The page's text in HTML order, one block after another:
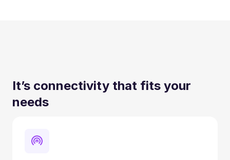
It’s connectivity that fits your
needs